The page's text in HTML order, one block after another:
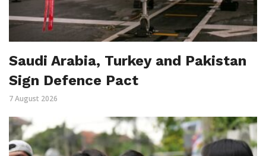
Saudi Arabia, Turkey and Pakistan
Sign Defence Pact
7 August 2026